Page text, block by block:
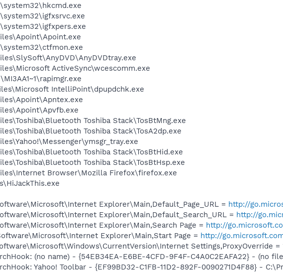
ActiveSync\wcescomm.exe
IntelliPoint\dpupdchk.exe
Toshiba Stack\TosBtMng.exe
Toshiba Stack\TosA2dp.exe
Toshiba Stack\TosBtHid.exe
Toshiba Stack\TosBtHsp.exe
Browser\Mozilla Firefox\firefox.exe
Explorer\Main,Default_Page_URL = http://
Explorer\Main,Default_Search_URL = http://
Explorer\Main,Search Page = http://
Explorer\Main,Start Page = http://
Settings,ProxyOverride
(no name) - {54EB34EA-E6BE-4CFD-9F4F-C4A0C2EAFA22} - (no
Yahoo! Toolbar - {EF99BD32-C1FB-11D2-892F-0090271D4F88} -